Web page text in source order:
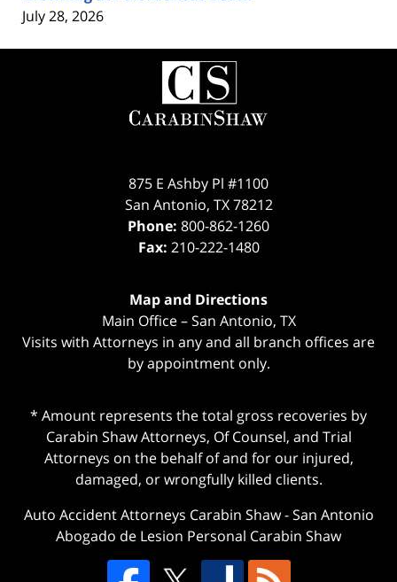
July 28, 2026
Contact
Information
875 E Ashby Pl #1100
San Antonio, TX 78212
Phone: 800-862-1260
Fax: 210-222-1480
Map and Directions
Main Office – San Antonio, TX
Visits with Attorneys in any and all branch offices are
by appointment only.
* Amount represents the total gross recoveries by
Carabin Shaw Attorneys, Of Counsel, and Trial
Attorneys on the behalf of and for our injured,
damaged, or wrongfully killed clients.
Auto Accident Attorneys Carabin Shaw-San Antonio
Abogado de Lesion Personal Carabin Shaw